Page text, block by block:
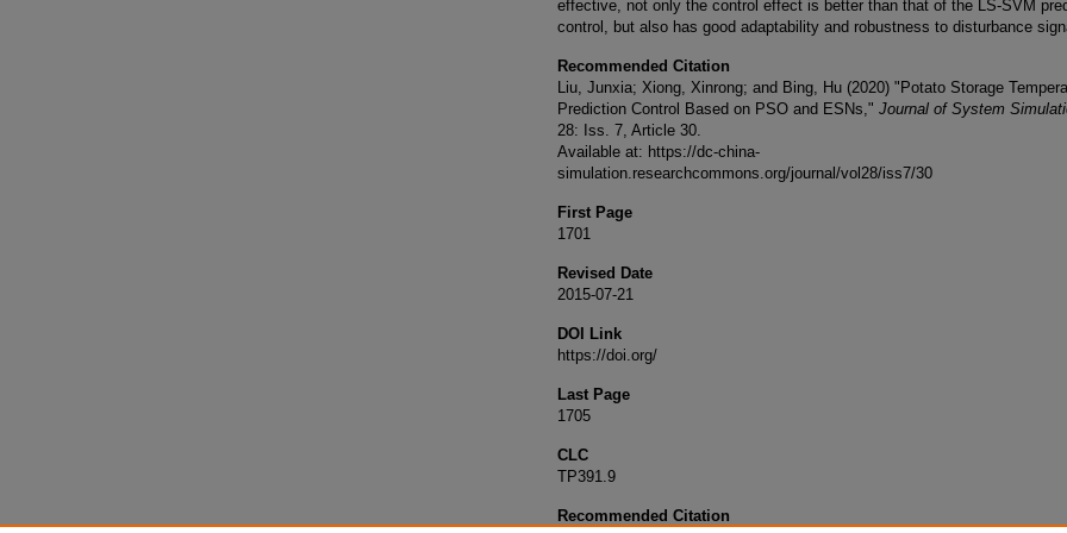
effective, not only the control effect is better than that of the LS-SVM
control, but also has good adaptability and robustness to disturbance
Recommended Citation
Liu, Junxia; Xiong, Xinrong; and Bing, Hu (2020) "Potato Storage
Prediction Control Based on PSO and ESNs," Journal of System
28: Iss. 7, Article 30.
Available at: https://dc-china-
simulation.researchcommons.org/journal/vol28/iss7/30
First Page
1701
Revised Date
2015-07-21
DOI Link
https://doi.org/
Last Page
1705
CLC
TP391.9
Recommended Citation